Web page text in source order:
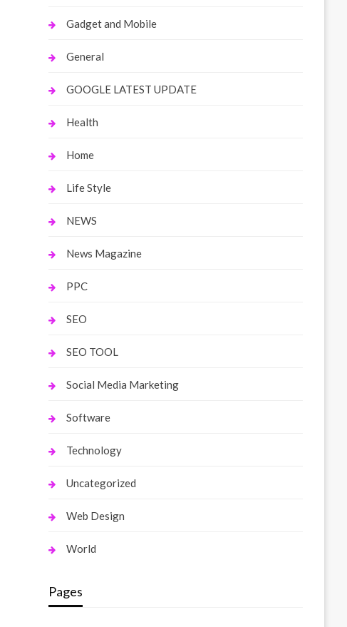
Gadget and Mobile
General
GOOGLE LATEST UPDATE
Health
Home
Life Style
NEWS
News Magazine
PPC
SEO
SEO TOOL
Social Media Marketing
Software
Technology
Uncategorized
Web Design
World
Pages